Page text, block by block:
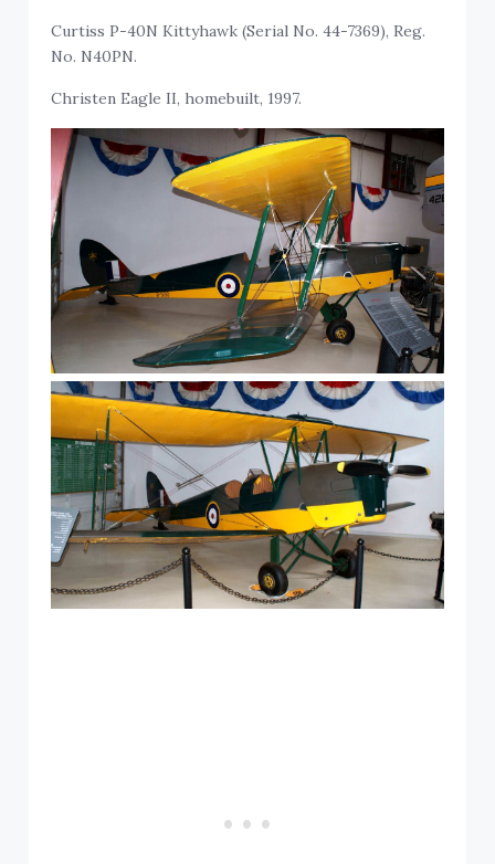
Curtiss P-40N Kittyhawk (Serial No. 44-7369), Reg.
No. N40PN.
Christen Eagle II, homebuilt, 1997.